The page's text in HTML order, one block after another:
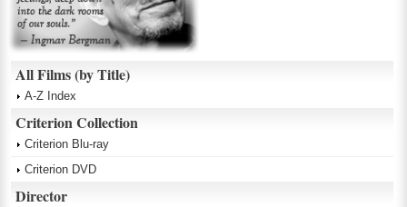
All Films (by Title)
A-Z Index
Criterion Collection
Criterion Blu-ray
Criterion DVD
Director